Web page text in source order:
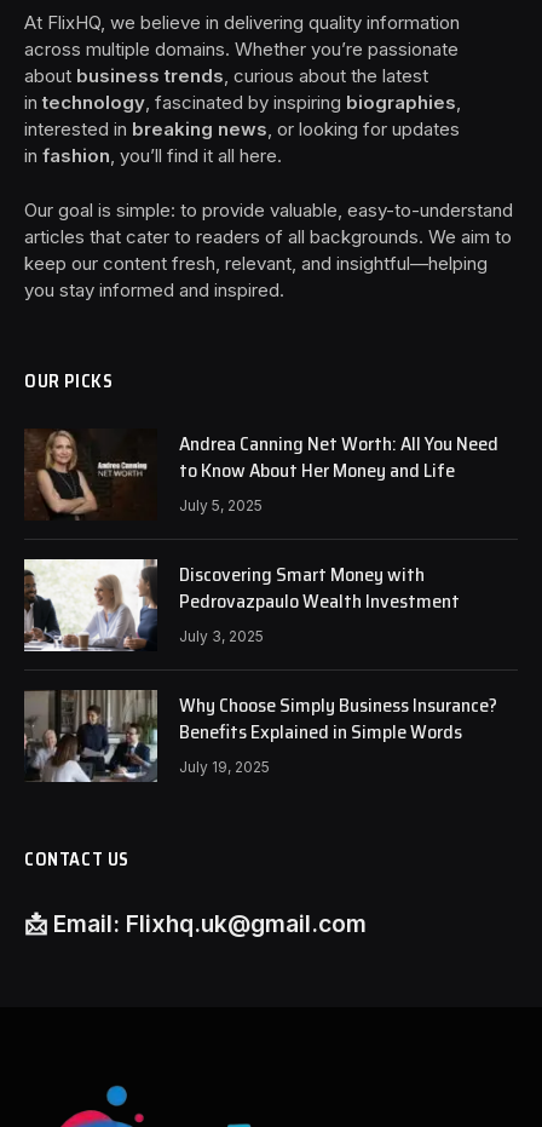
At FlixHQ, we believe in delivering quality information
across multiple domains. Whether you’re passionate
about business trends, curious about the latest
intechnology, fascinated by inspiring biographies,
interested in breaking news, or looking for updates
in fashion, you’ll find it all here.
Our goal is simple: to provide valuable, easy-to-understand
articles that cater to readers of all backgrounds. We aim to
keep our content fresh, relevant, and insightful—helping
you stay informed and inspired.
OUR PICKS
Andrea Canning Net Worth: All You Need
to Know About Her Money and Life
July 5, 2025
Discovering Smart Money with
Pedrovazpaulo Wealth Investment
July 3, 2025
Why Choose Simply Business Insurance?
Benefits Explained in Simple Words
July 19, 2025
CONTACT US
📩 Email: Flixhq.uk@gmail.com